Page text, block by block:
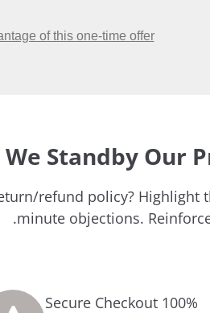
of this one-time offer >
We Standby Our
refund policy? Highlight
minute objections.
100% Secure Checkout